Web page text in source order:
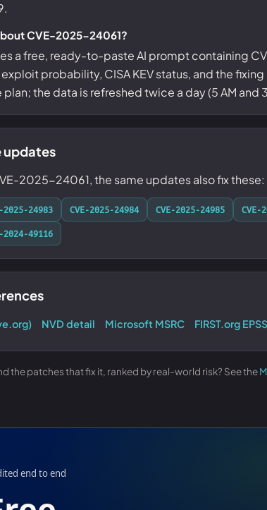
CVE-2025-24061?
a free, ready-to-paste AI prompt containing
exploit probability, CISA KEV status, and the
the data is refreshed twice a day (5 AM and
updates
2025-24061, the same updates also fix these:
2025-24983 CVE-2025-24984 CVE-2025-24985 CVE-
2024-49116
NVD detail Microsoft MSRC FIRST.org EPSS
the patches that fix it, ranked by real-world risk? See the